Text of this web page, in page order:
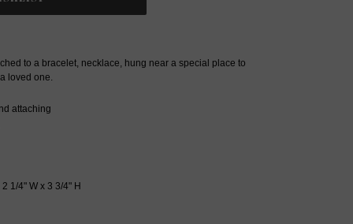
to a bracelet, necklace, hung near a special place to
loved one.
attaching
1/4" W x 3 3/4" H